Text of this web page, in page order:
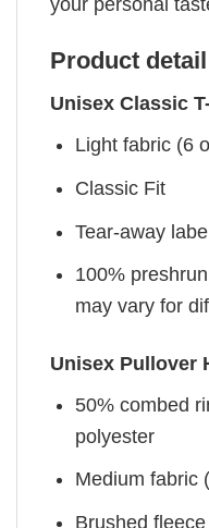
Product
Unisex Classic
Light fabric (6
Classic Fit
Tear-away
100%
may vary for
Unisex Pullover
50% combed
polyester
Medium fabric
Brushed